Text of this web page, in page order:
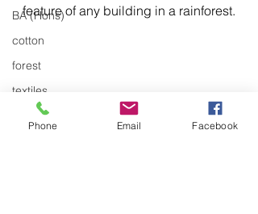
BA (Hons)
cotton
forest
textiles
feature of any building in a rainforest.
Phone Email Facebook